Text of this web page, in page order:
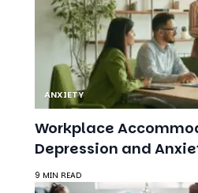
ANXIETY
Workplace
Depression and
9 MIN READ